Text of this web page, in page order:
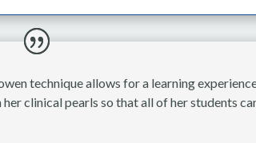
technique allows for a learning
clinical pearls so that all of her students